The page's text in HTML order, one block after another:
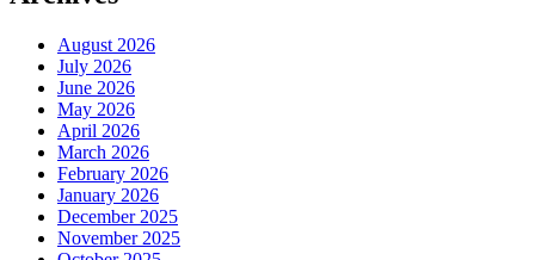
August 2026
July 2026
June 2026
May 2026
April 2026
March 2026
February 2026
January 2026
December 2025
November 2025